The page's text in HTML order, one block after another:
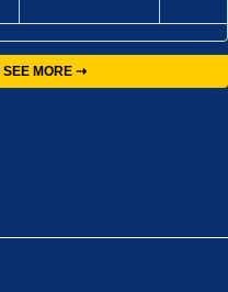
SEE MORE ⇢